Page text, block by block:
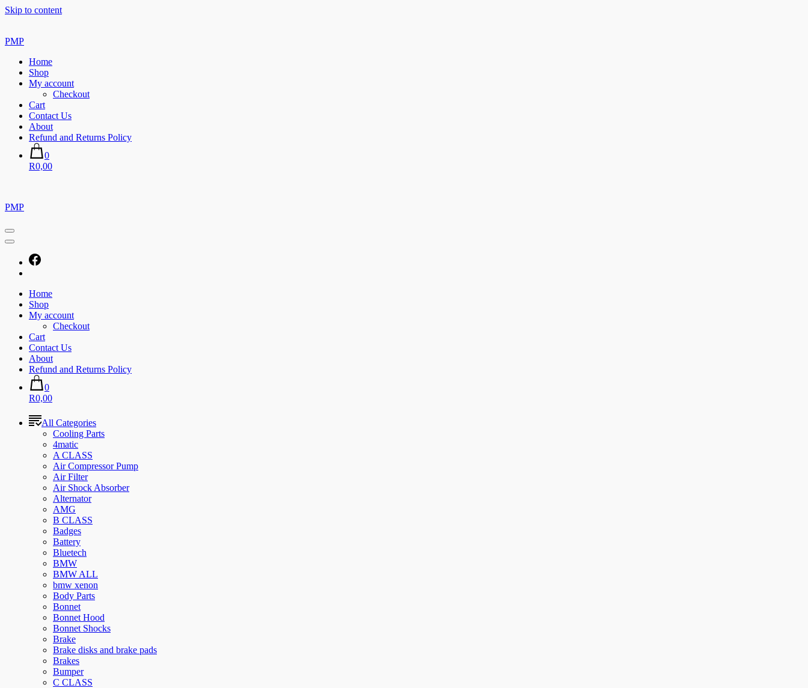
Skip to content
PMP
Home
Shop
My account
Checkout
Cart
Contact Us
About
Refund and Returns Policy
0
R0,00
PMP
Home
Shop
My account
Checkout
Cart
Contact Us
About
Refund and Returns Policy
0
R0,00
All Categories
Cooling Parts
4matic
A CLASS
Air Compressor Pump
Air Filter
Air Shock Absorber
Alternator
AMG
B CLASS
Badges
Battery
Bluetech
BMW
BMW ALL
bmw xenon
Body Parts
Bonnet
Bonnet Hood
Bonnet Shocks
Brake
Brake disks and brake pads
Brakes
Bumper
C CLASS